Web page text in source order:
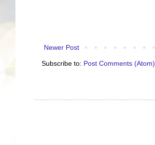
Newer Post
Subscribe to: Post Comments (Atom)